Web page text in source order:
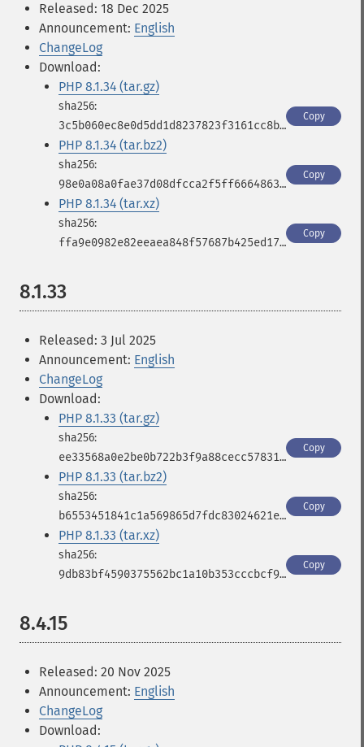
Released: 18 Dec 2025
Announcement: English
ChangeLog
Download:
PHP 8.1.34 (tar.gz)
3c5b060ec8e0d5dd1d8237823f3161cc8bc5342aab3c46893eba9857759c4bfa
Copy
PHP 8.1.34 (tar.bz2)
98e0a08a0fae37d08dfcca2f5ff6664863097dde4b1d360af2acc8c3542f2a0f
Copy
PHP 8.1.34 (tar.xz)
ffa9e0982e82eeaea848f57687b425ed173aa278fe563001310ae2638db5c251
Copy
8.1.33
Released: 3 Jul 2025
Announcement: English
ChangeLog
Download:
PHP 8.1.33 (tar.gz)
ee33568a0e2be0b722b3f9a88cecc578316b66b25c90cd0a4f3b1a5cdc3cd826
Copy
PHP 8.1.33 (tar.bz2)
b6553451841c1a569865d7fdc83024621ee4434cd8fbfeb0a31588ac9c70685f
Copy
PHP 8.1.33 (tar.xz)
9db83bf4590375562bc1a10b353cccbcf9fcfc56c58b7c8fb814e6865bb928d1
Copy
8.4.15
Released: 20 Nov 2025
Announcement: English
ChangeLog
Download: